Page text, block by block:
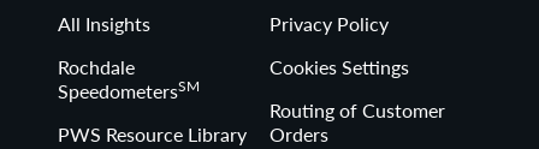
All Insights
Rochdale
SpeedometersSM
PWS Resource Library
Privacy Policy
Cookies Settings
Routing of Customer
Orders